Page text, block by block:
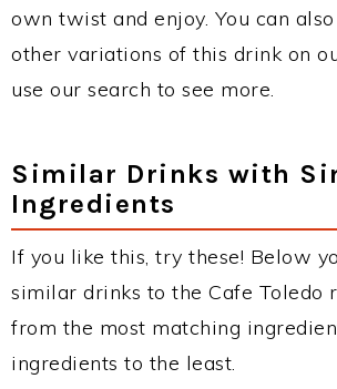
own twist and enjoy. You can
other variations of this drink on
use our search to see more.
Similar Drinks with
Ingredients
If you like this, try these! Below
similar drinks to the Cafe Toledo
from the most matching
ingredients to the least.